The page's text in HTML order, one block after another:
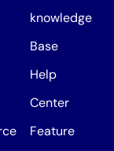
knowledge
Base
Help
Center
Feature